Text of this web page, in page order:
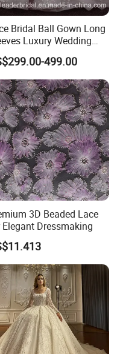
Bridal Ball Gown Long
Luxury Wedding
Z2039
499.00
3D Beaded Lace
Dressmaking